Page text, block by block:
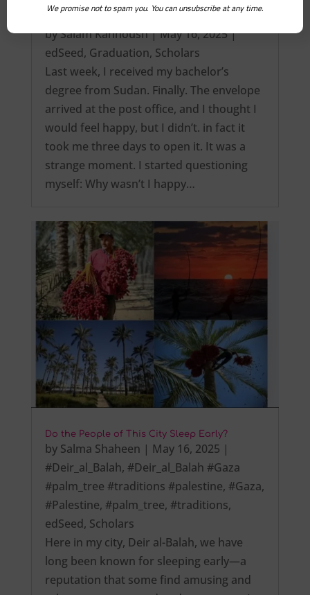
bySalam Kanhoush|May 16, 2025|
edSeed, Graduation, Scholars
Last week, I received my bachelor’s
degree from Sudan. Finally. The envelope
arrived at the post office, and I thought I
would feel happy, but I didn’t. in fact it
took me three days to open it. It was a
strange moment. I started questioning
myself: Why wasn’t I happy…
Do the People of This City Sleep Early?
by Salma Shaheen | May 16, 2025 |
#Deir_al_Balah, #Deir_al_Balah #Gaza
#palm_tree #traditions #palestine, #Gaza,
#Palestine, #palm_tree, #traditions,
edSeed, Scholars
Here in my city, Deir al-Balah, we have
long been known for sleeping early—a
reputation that some find amusing and
We promise not to spam you. You can unsubscribe at any time.